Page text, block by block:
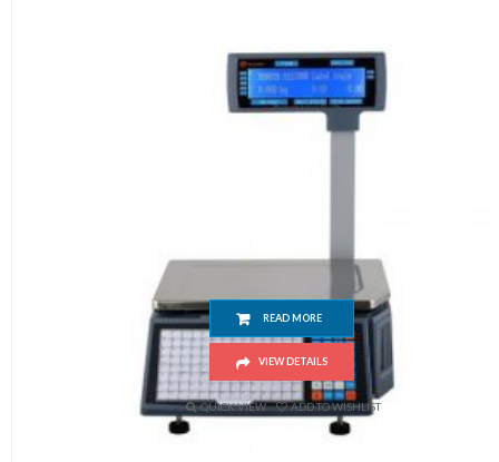
RLS1000 Barcode Label Scale
READ MORE
VIEW DETAILS
QUICK VIEW ADD TO WISHLIST